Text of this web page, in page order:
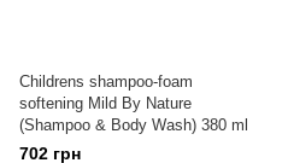
Childrens shampoo-foam
softening Mild By Nature
(Shampoo & Body Wash) 380 ml
702 грн